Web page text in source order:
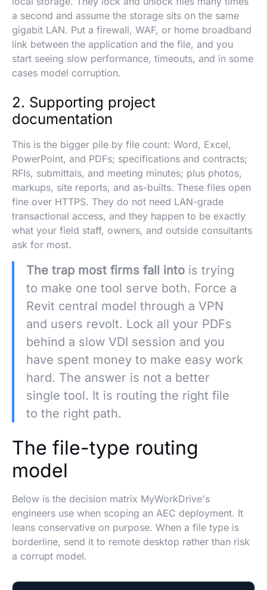
a second and assume the storage sits on the same
gigabit LAN. Put a firewall, WAF, or home broadband
link between the application and the file, and you
start seeing slow performance, timeouts, and in some
cases model corruption.
2. Supporting project
documentation
This is the bigger pile by file count: Word, Excel,
PowerPoint, and PDFs; specifications and contracts;
RFIs, submittals, and meeting minutes; plus photos,
markups, site reports, and as-builts. These files open
fine over HTTPS. They do not need LAN-grade
transactional access, and they happen to be exactly
what your field staff, owners, and outside consultants
ask for most.
The trap most firms fall into is trying
to make one tool serve both. Force a
Revit central model through a VPN
and users revolt. Lock all your PDFs
behind a slow VDI session and you
have spent money to make easy work
hard. The answer is not a better
single tool. It is routing the right file
to the right path.
The file-type routing
model
Below is the decision matrix MyWorkDrive's
engineers use when scoping an AEC deployment. It
leans conservative on purpose. When a file type is
borderline, send it to remote desktop rather than risk
a corrupt model.